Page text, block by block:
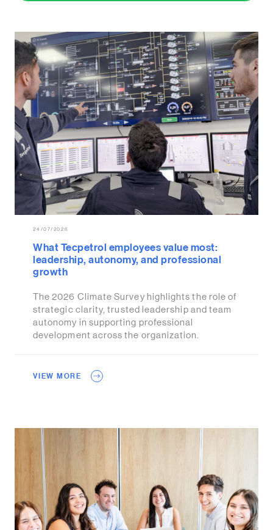
24/07/2026
What Tecpetrol employees value most:
leadership, autonomy, and professional
growth
The 2026 Climate Survey highlights the role of
strategic clarity, trusted leadership and team
autonomy in supporting professional
development across the organization.
VIEW MORE